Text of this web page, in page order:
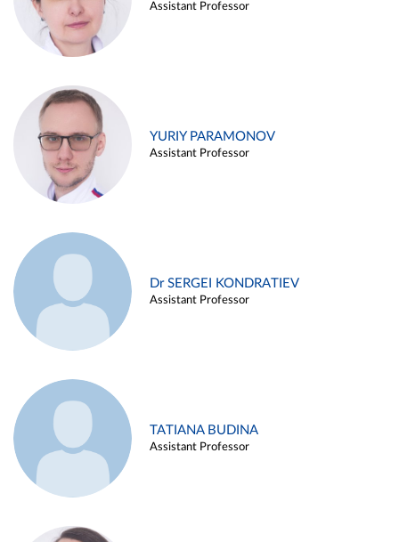
Assistant Professor
YURIY PARAMONOV
Assistant Professor
Dr SERGEI KONDRATIEV
Assistant Professor
TATIANA BUDINA
Assistant Professor